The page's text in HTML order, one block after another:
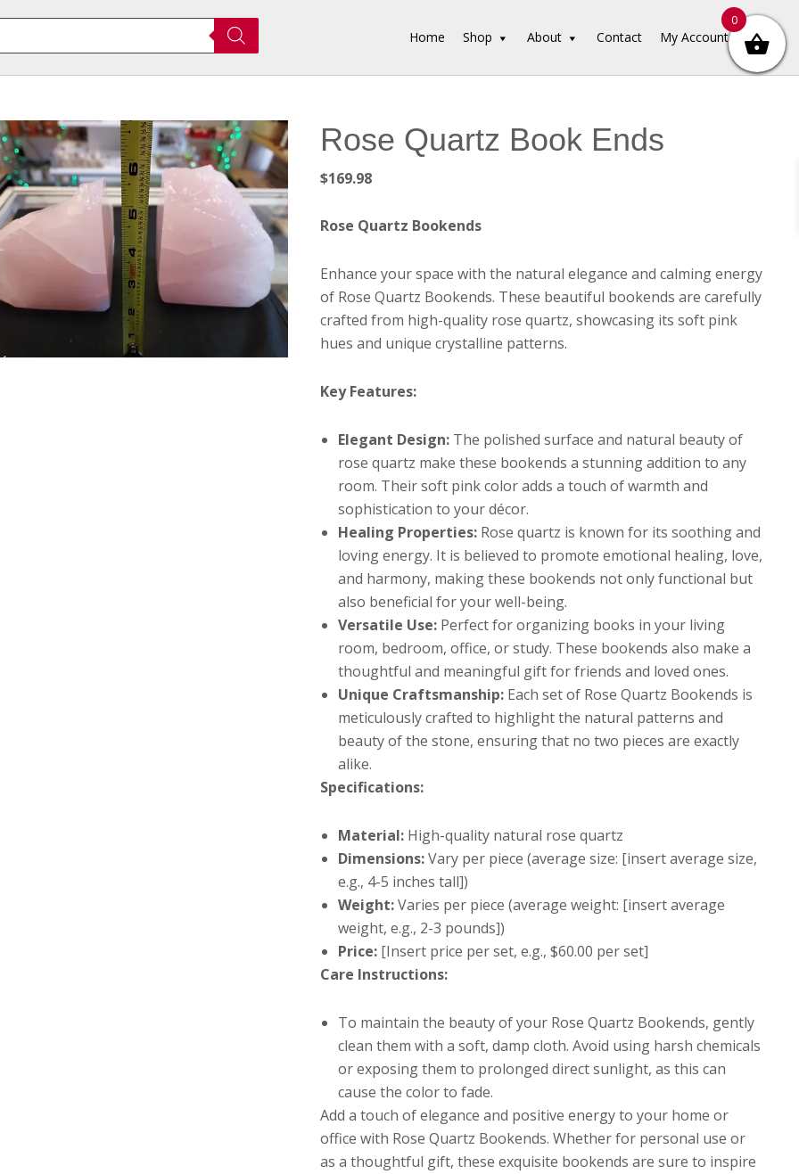
Home Shop About Contact My Account
Rose Quartz Book Ends
$169.98
Rose Quartz Bookends
Enhance your space with the natural elegance and calming energy
of Rose Quartz Bookends. These beautiful bookends are carefully
crafted from high-quality rose quartz, showcasing its soft pink
hues and unique crystalline patterns.
Key Features:
Elegant Design:The polished surface and natural beauty of
rose quartz make these bookends a stunning addition to any
room. Their soft pink color adds a touch of warmth and
sophistication to your décor.
Healing Properties:Rose quartz is known for its soothing and
loving energy. It is believed to promote emotional healing, love,
and harmony, making these bookends not only functional but
also beneficial for your well-being.
Versatile Use:Perfect for organizing books in your living
room, bedroom, office, or study. These bookends also make a
thoughtful and meaningful gift for friends and loved ones.
Unique Craftsmanship:Each set of Rose Quartz Bookends is
meticulously crafted to highlight the natural patterns and
beauty of the stone, ensuring that no two pieces are exactly
alike.
Specifications:
Material:High-quality natural rose quartz
Dimensions:Vary per piece (average size: [insert average size,
e.g., 4-5 inches tall])
Weight:Varies per piece (average weight: [insert average
weight, e.g., 2-3 pounds])
Price:[Insert price per set, e.g., $60.00 per set]
Care Instructions:
To maintain the beauty of your Rose Quartz Bookends, gently
clean them with a soft, damp cloth. Avoid using harsh chemicals
or exposing them to prolonged direct sunlight, as this can
cause the color to fade.
Add a touch of elegance and positive energy to your home or
office with Rose Quartz Bookends. Whether for personal use or
as a thoughtful gift, these exquisite bookends are sure to inspire
0